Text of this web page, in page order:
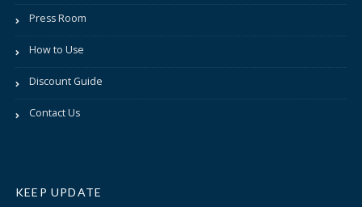
Press Room
How to Use
Discount Guide
Contact Us
KEEP UPDATE